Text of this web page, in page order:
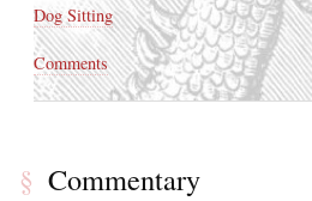
Dog Sitting
Comments
§ Commentary